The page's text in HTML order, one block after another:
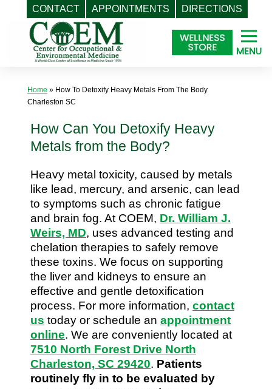
CONTACT APPOINTMENTS DIRECTIONS
Home » How To Detoxify Heavy Metals From The Body
Charleston SC
How Can You Detoxify Heavy
Metals from the Body?
Heavy metal toxicity, caused by metals
like lead, mercury, and arsenic, can lead
to symptoms such as chronic fatigue
and brain fog. At COEM, Dr. William J.
Weirs, MD, uses advanced testing and
chelation therapies to safely remove
these toxins. We focus on supporting
the liver and kidneys to ensure an
effective and gentle detoxification
process. For more information, contact
us today or schedule an appointment
online. We are conveniently located at
7510 North Forest Drive North
Charleston, SC 29420. Patients
routinely fly in to be evaluated by